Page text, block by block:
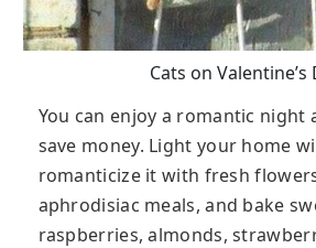
Cats on Valentine’s
You can enjoy a romantic night
save money. Light your home
romanticize it with fresh
aphrodisiac meals, and bake
raspberries, almonds,